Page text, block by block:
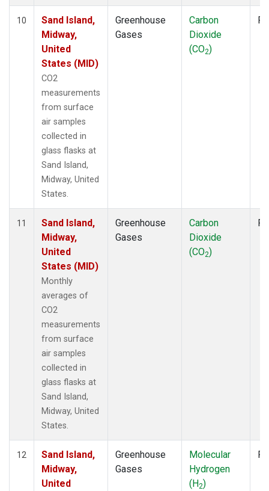
10
Sand Island,
Midway,
United
States (MID)
CO2
measurements
from surface
air samples
collected in
glass flasks at
Sand Island,
Midway, United
States.
Greenhouse
Gases
Carbon
Dioxide
(CO2)
11
Sand Island,
Midway,
United
States (MID)
Monthly
averages of
CO2
measurements
from surface
air samples
collected in
glass flasks at
Sand Island,
Midway, United
States.
Greenhouse
Gases
Carbon
Dioxide
(CO2)
12
Sand Island,
Midway,
United
Greenhouse
Gases
Molecular
Hydrogen
(H2)